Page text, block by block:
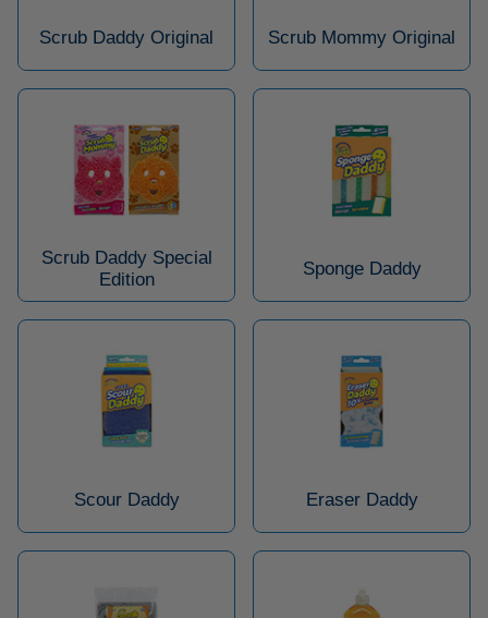
Scrub Daddy Original Scrub Mommy Original
Scrub Daddy Special
Edition
Sponge Daddy
Scour Daddy Eraser Daddy